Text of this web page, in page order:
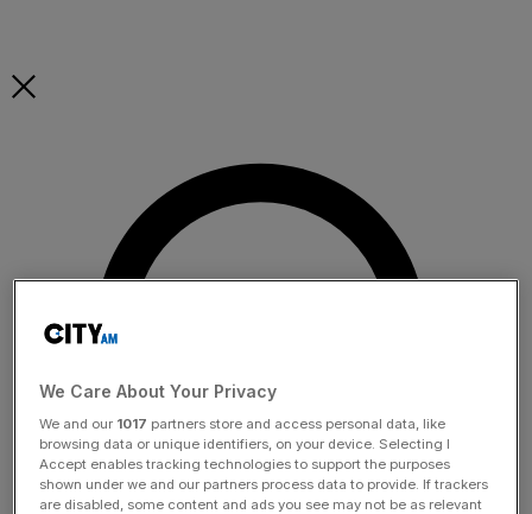
We Care About Your Privacy
We and our 1017 partners store and access personal data, like
browsing data or unique identifiers, on your device. Selecting I
Accept enables tracking technologies to support the purposes
shown under we and our partners process data to provide. If trackers
are disabled, some content and ads you see may not be as relevant